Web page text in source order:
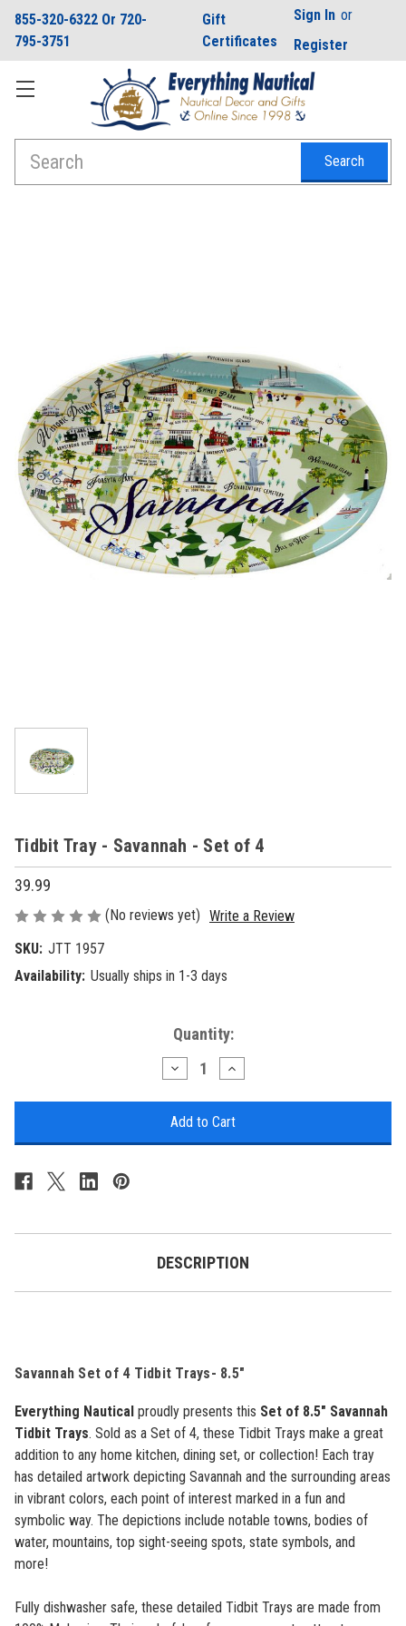
855-320-6322 Or 720-
795-3751
Gift
Certificates
Sign In or
Register
Tidbit Tray - Savannah - Set of 4
39.99
(No reviews yet) Write a Review
SKU: JTT 1957
Availability: Usually ships in 1-3 days
Quantity:
Decrease
Quantity
Tray
-
Increase
Quantity
Tray
-
DESCRIPTION
Savannah Set of 4 Tidbit Trays- 8.5"
Everything Nautical proudly presents this Set of 8.5" Savannah
Tidbit Trays. Sold as a Set of 4, these Tidbit Trays make a great
addition to any home kitchen, dining set, or collection! Each tray
has detailed artwork depicting Savannah and the surrounding areas
in vibrant colors, each point of interest marked in a fun and
symbolic way. The depictions include notable towns, bodies of
water, mountains, top sight-seeing spots, state symbols, and
more!
Fully dishwasher safe, these detailed Tidbit Trays are made from